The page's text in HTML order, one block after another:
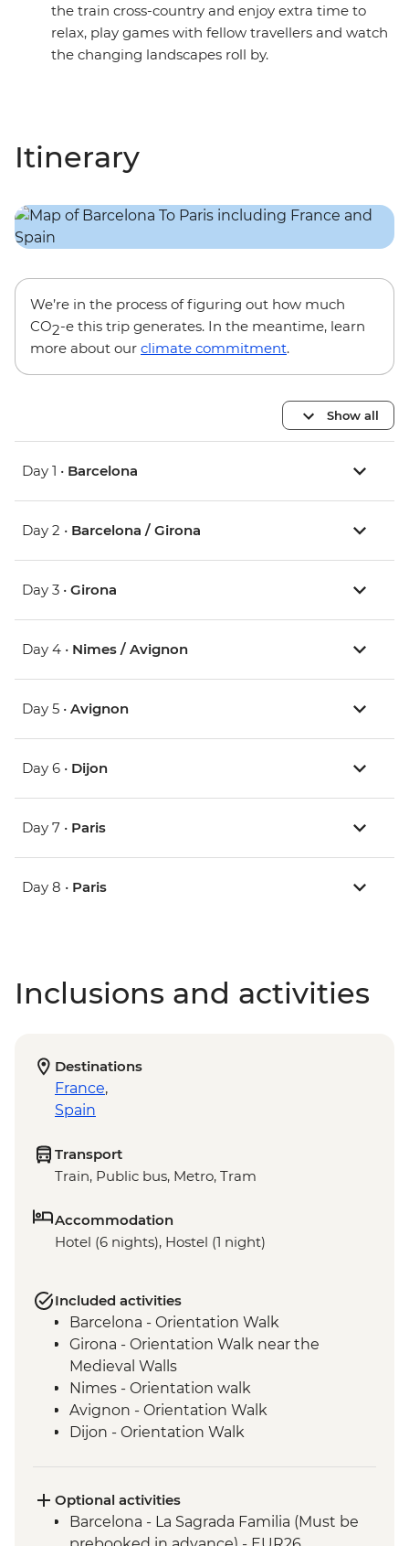
the train cross-country and enjoy extra time to
relax, play games with fellow travellers and watch
the changing landscapes roll by.
Itinerary
We’re in the process of figuring out how much
CO2-e this trip generates. In the meantime, learn
more about our climate commitment.
Show all
Day 1 • Barcelona
Day 2 • Barcelona / Girona
Day 3 • Girona
Day 4 • Nimes / Avignon
Day 5 • Avignon
Day 6 • Dijon
Day 7 • Paris
Day 8 • Paris
Inclusions and activities
Destinations
France,
Spain
Transport
Train, Public bus, Metro, Tram
Accommodation
Hotel (6 nights), Hostel (1 night)
Included activities
Barcelona - Orientation Walk
Girona - Orientation Walk near the
Medieval Walls
Nimes - Orientation walk
Avignon - Orientation Walk
Dijon - Orientation Walk
Optional activities
Barcelona - La Sagrada Familia (Must be